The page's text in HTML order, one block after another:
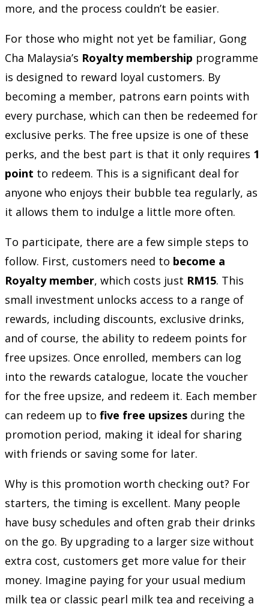
more, and the process couldn’t be easier.
For those who might not yet be familiar, Gong
Cha Malaysia’s Royalty membership programme
is designed to reward loyal customers. By
becoming a member, patrons earn points with
every purchase, which can then be redeemed for
exclusive perks. The free upsize is one of these
perks, and the best part is that it only requires 1
point to redeem. This is a significant deal for
anyone who enjoys their bubble tea regularly, as
it allows them to indulge a little more often.
To participate, there are a few simple steps to
follow. First, customers need to become a
Royalty member, which costs just RM15. This
small investment unlocks access to a range of
rewards, including discounts, exclusive drinks,
and of course, the ability to redeem points for
free upsizes. Once enrolled, members can log
into the rewards catalogue, locate the voucher
for the free upsize, and redeem it. Each member
can redeem up to five free upsizes during the
promotion period, making it ideal for sharing
with friends or saving some for later.
Why is this promotion worth checking out? For
starters, the timing is excellent. Many people
have busy schedules and often grab their drinks
on the go. By upgrading to a larger size without
extra cost, customers get more value for their
money. Imagine paying for your usual medium
milk tea or classic pearl milk tea and receiving a